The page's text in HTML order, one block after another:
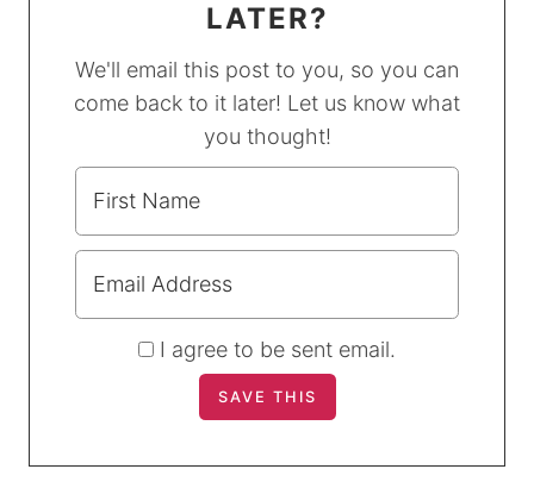
LATER?
We'll email this post to you, so you can
come back to it later! Let us know what
you thought!
I agree to be sent email.